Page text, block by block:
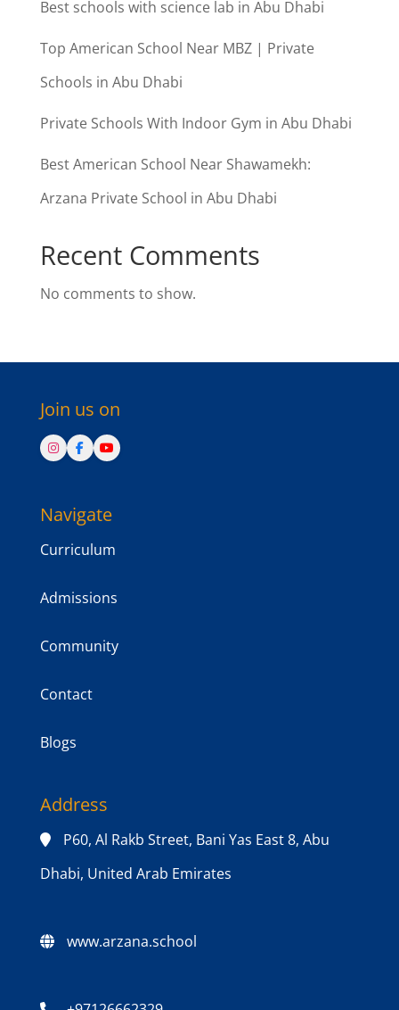
Best schools with science lab in Abu Dhabi
Top American School Near MBZ | Private
Schools in Abu Dhabi
Private Schools With Indoor Gym in Abu Dhabi
Best American School Near Shawamekh:
Arzana Private School in Abu Dhabi
Recent Comments
No comments to show.
Join us on
Navigate
Curriculum
Admissions
Community
Contact
Blogs
Address
P60, Al Rakb Street, Bani Yas East 8, Abu
Dhabi, United Arab Emirates
www.arzana.school